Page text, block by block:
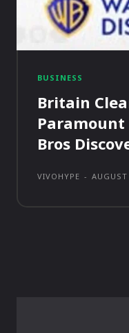
BUSINESS
Britain
Paramount
Bros
VIVOHYPE -